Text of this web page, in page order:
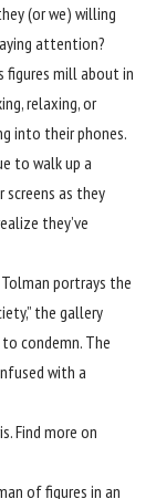
(or we) willing
attention?
figures mill about in
relaxing, or
into their phones.
to walk up a
screens as they
they’ve
portrays the
the gallery
condemn. The
with a
Find more on